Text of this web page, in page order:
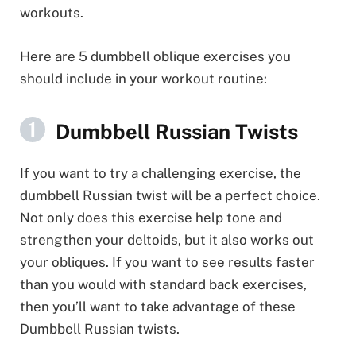
workouts.
Here are 5 dumbbell oblique exercises you
should include in your workout routine:
Dumbbell Russian Twists
If you want to try a challenging exercise, the
dumbbell Russian twist will be a perfect choice.
Not only does this exercise help tone and
strengthen your deltoids, but it also works out
your obliques. If you want to see results faster
than you would with standard back exercises,
then you’ll want to take advantage of these
Dumbbell Russian twists.